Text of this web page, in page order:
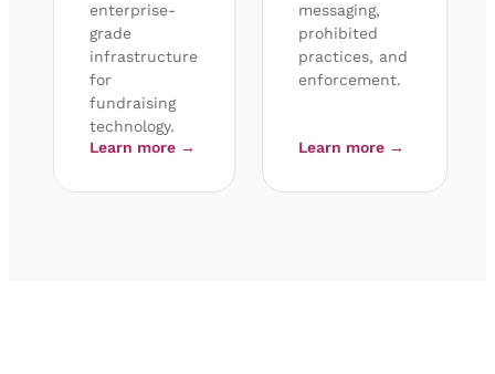
enterprise-
grade
infrastructure
for
fundraising
technology.
Learn more →
messaging,
prohibited
practices, and
enforcement.
Learn more →